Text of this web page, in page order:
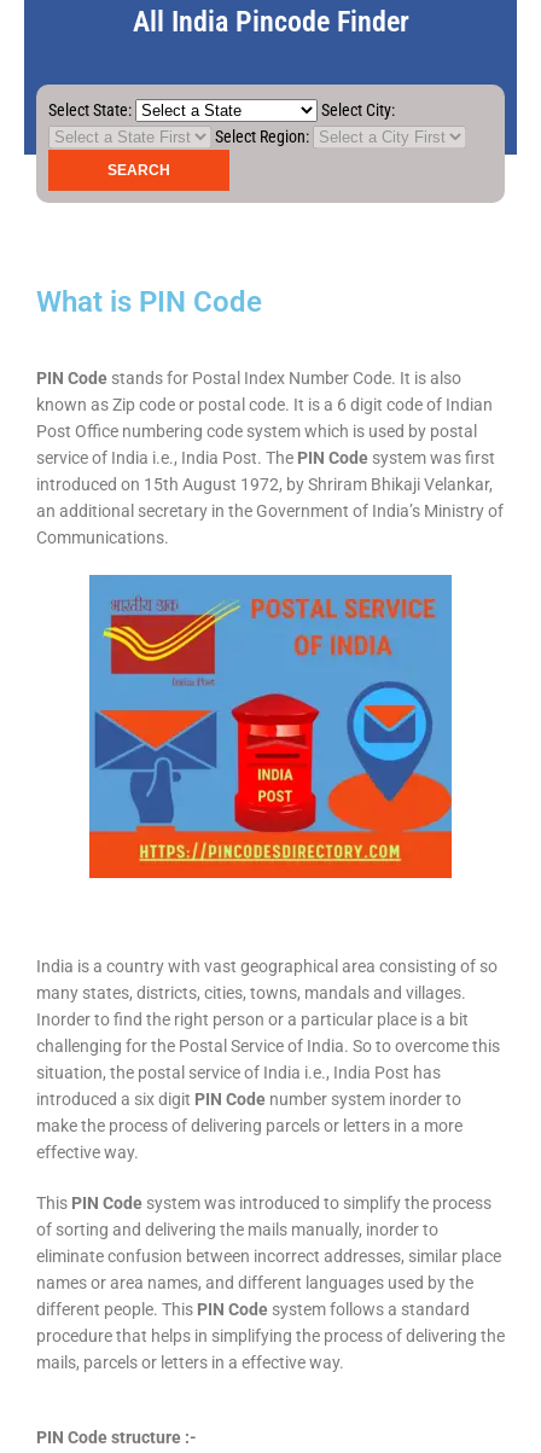
All India Pincode Finder
Select State:
Select City:
Select Region:
What is PIN Code
PIN Code stands for Postal Index Number Code. It is also
known as Zip code or postal code. It is a 6 digit code of Indian
Post Office numbering code system which is used by postal
service of India i.e., India Post. The PIN Code system was first
introduced on 15th August 1972, by Shriram Bhikaji Velankar,
an additional secretary in the Government of India’s Ministry of
Communications.
India is a country with vast geographical area consisting of so
many states, districts, cities, towns, mandals and villages.
Inorder to find the right person or a particular place is a bit
challenging for the Postal Service of India. So to overcome this
situation, the postal service of India i.e., India Post has
introduced a six digit PIN Code number system inorder to
make the process of delivering parcels or letters in a more
effective way.
This PIN Code system was introduced to simplify the process
of sorting and delivering the mails manually, inorder to
eliminate confusion between incorrect addresses, similar place
names or area names, and different languages used by the
different people. This PIN Code system follows a standard
procedure that helps in simplifying the process of delivering the
mails, parcels or letters in a effective way.
PIN Code structure :-